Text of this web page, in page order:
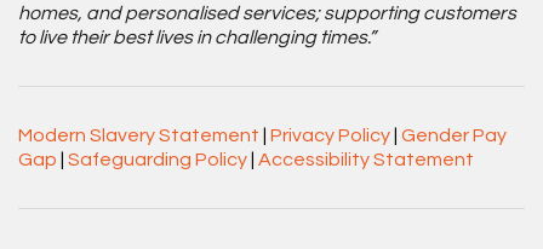
homes, and personalised services; supporting customers
to live their best lives in challenging times.”
Modern Slavery Statement Privacy Policy Gender Pay
Gap
Safeguarding Policy Accessibility Statement